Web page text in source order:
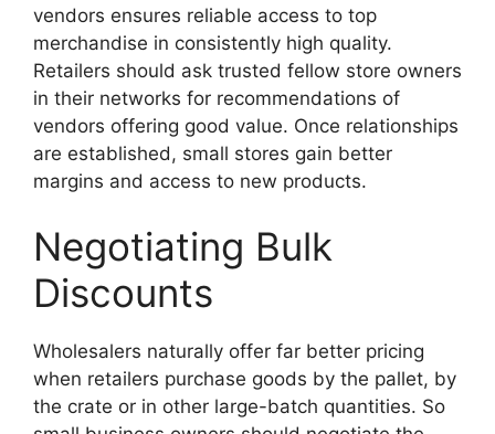
vendors ensures reliable access to top
merchandise in consistently high quality.
Retailers should ask trusted fellow store owners
in their networks for recommendations of
vendors offering good value. Once relationships
are established, small stores gain better
margins and access to new products.
Negotiating Bulk
Discounts
Wholesalers naturally offer far better pricing
when retailers purchase goods by the pallet, by
the crate or in other large-batch quantities. So